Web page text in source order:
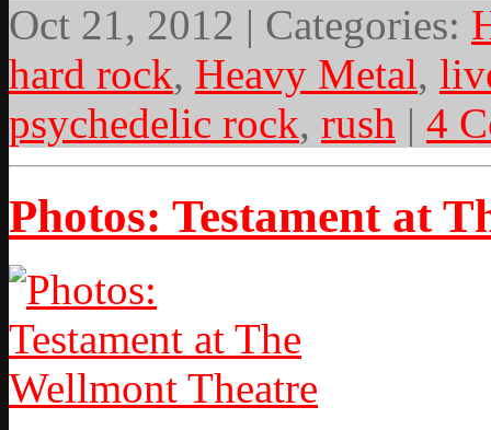
Oct 21, 2012 | Categories:
hard rock, Heavy Metal,
psychedelic rock, rush | 4
Photos: Testament at